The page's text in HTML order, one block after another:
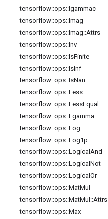
tensorflow::ops::Igammac
tensorflow::ops::Imag
tensorflow::ops::Imag::Attrs
tensorflow::ops::Inv
tensorflow::ops::IsFinite
tensorflow::ops::IsInf
tensorflow::ops::IsNan
tensorflow::ops::Less
tensorflow::ops::LessEqual
tensorflow::ops::Lgamma
tensorflow::ops::Log
tensorflow::ops::Log1p
tensorflow::ops::Logical And
tensorflow::ops::Logical Not
tensorflow::ops::Logical Or
tensorflow::ops::MatMul
tensorflow::ops::MatMul ::Attrs
tensorflow::ops::Max